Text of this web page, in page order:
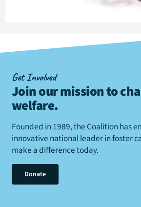
Get Involved
Join our mission to
welfare.
Founded in 1989, the Coalition has
innovative national leader in foster
make a difference today.
Donate